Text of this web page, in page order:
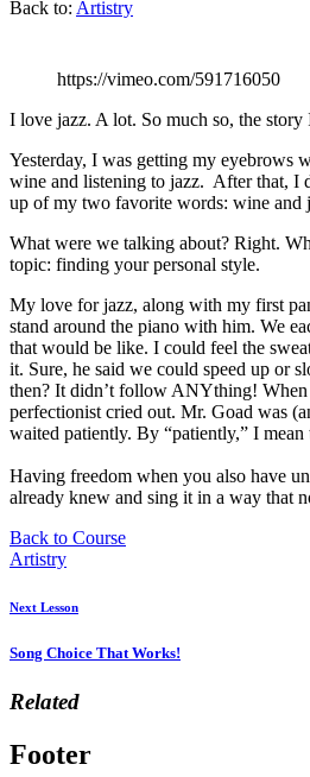
Back to: Artistry
https://vimeo.com/591716050
I love jazz. A lot. So much so, the
Yesterday, I was getting my eyebrows
wine and listening to jazz. After that, I
up of my two favorite words: wine
What were we talking about? Right.
topic: finding your personal style.
My love for jazz, along with my first
stand around the piano with him. We
that would be like. I could feel the
it. Sure, he said we could speed up or
then? It didn’t follow ANYthing! When
perfectionist cried out. Mr. Goad was
waited patiently. By “patiently,” I
Having freedom when you also have
already knew and sing it in a way that
Back to Course
Artistry
Next Lesson
Song Choice That Works!
Related
Footer